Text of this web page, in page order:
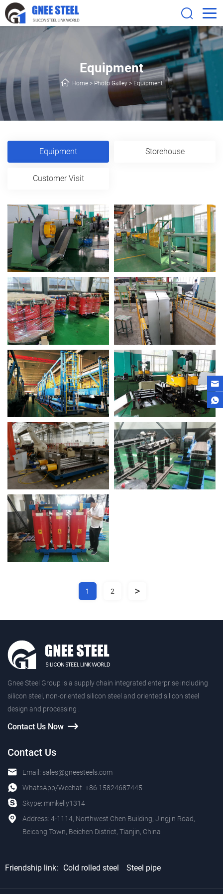
Equipment
Home> Photo Galley>Equipment
Equipment Storehouse
Customer Visit
1 2 >
Gnee Steel Group is a supply chain integrated enterprise including
silicon steel, non-oriented silicon steel and oriented silicon steel
design and processing .
Contact Us Now
Contact Us
Email: sales@gneesteels.com
WhatsApp/Wechat: +86 15824687445
Skype: mmkelly1314
Address: 4-1114, Northwest Chen Building, Jingjin Road,
Beicang Town, Beichen District, Tianjin, China
Friendship link: Cold rolled steel Steel pipe